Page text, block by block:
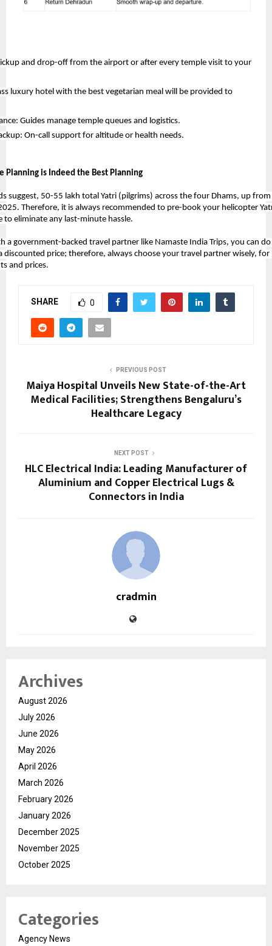
and drop-off from the airport or after every temple visit to your
luxury hotel with the best vegetarian meal will be provided to
Guides manage temple queues and logistics.
On-call support for altitude or health needs.
Planning is Indeed the Best Planning
suggest, 50-55 lakh total Yatri (pilgrims) across the four Dhams, up
Therefore, it is always recommended to pre-book your helicopter
to eliminate any last-minute hassle.
a government-backed travel partner like Namaste India Trips, you can
discounted price; therefore, always choose your travel partner wisely, for
and prices.
SHARE 0
PREVIOUS POST
Maiya Hospital Unveils New State-of-the-Art
Medical Facilities; Strengthens Bengaluru’s
Healthcare Legacy
NEXT POST
HLC Electrical India: Leading Manufacturer of
Aluminium and Copper Electrical Lugs &
Connectors in India
cradmin
Archives
August 2026
July 2026
June 2026
May 2026
April 2026
March 2026
February 2026
January 2026
December 2025
November 2025
October 2025
Categories
Agency News